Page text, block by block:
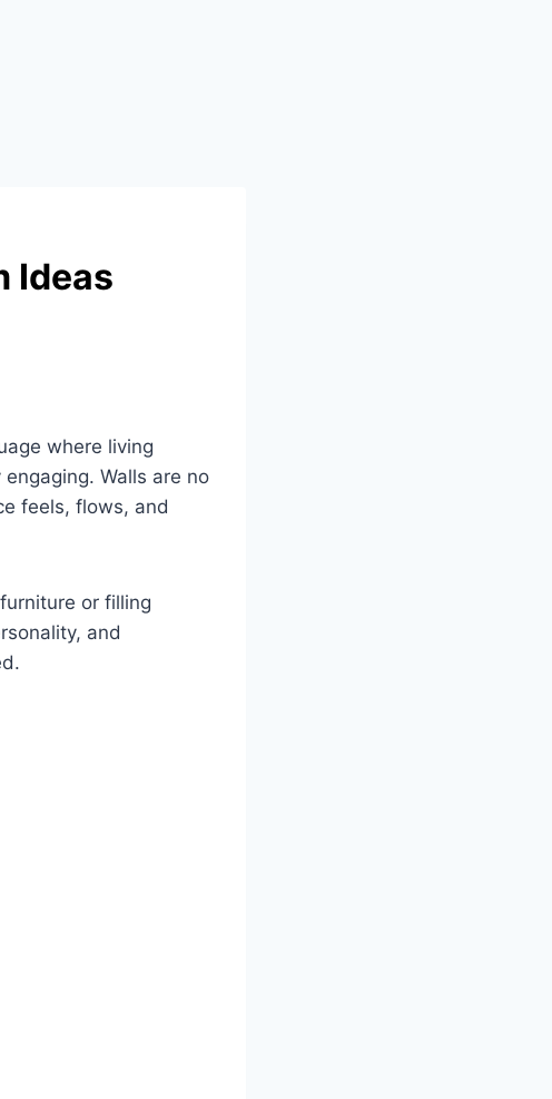
Ideas
where living
Walls are no
feels, flows, and
or filling
and